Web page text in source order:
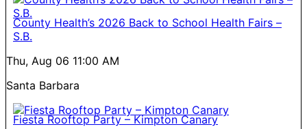
County Health’s 2026 Back to School Health Fairs –
S.B.
Thu, Aug 06 11:00 AM
Santa Barbara
Fiesta Rooftop Party – Kimpton Canary